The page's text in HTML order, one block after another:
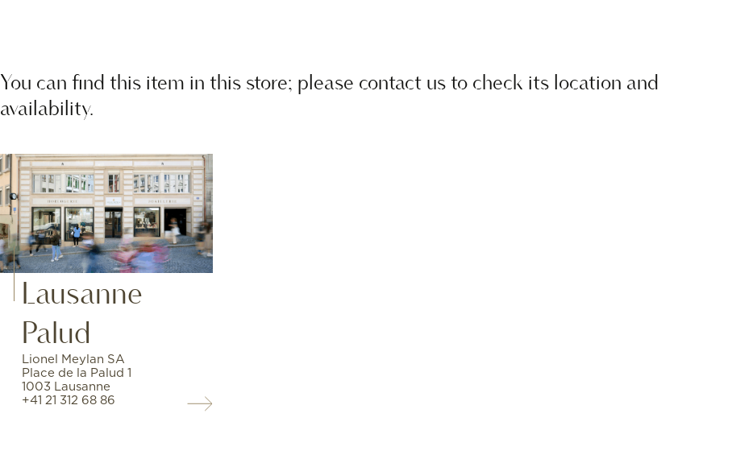
You can find this item in this store; please contact us to check its location and
availability.
Lausanne
Palud
Lionel Meylan SA
Place de la Palud 1
1003 Lausanne
+41 21 312 68 86